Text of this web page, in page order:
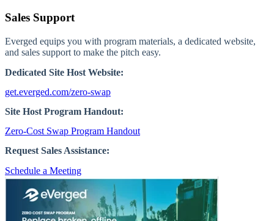
Sales Support
Everged equips you with program materials, a dedicated website,
and sales support to make the pitch easy.
Dedicated Site Host Website:
get.everged.com/zero-swap
Site Host Program Handout:
Zero-Cost Swap Program Handout
Request Sales Assistance:
Schedule a Meeting